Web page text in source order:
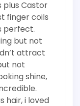
plus Castor
finger coils
perfect.
but not
attract
not
shine,
hair, i loved